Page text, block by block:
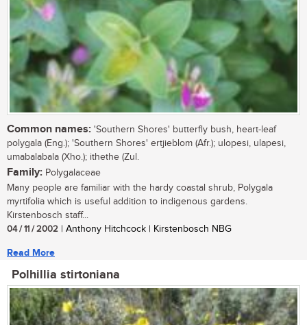
Common names: 'Southern Shores' butterfly bush, heart-leaf
polygala (Eng.); 'Southern Shores' ertjieblom (Afr.); ulopesi, ulapesi,
umabalabala (Xho.); ithethe (Zul.
Family: Polygalaceae
Many people are familiar with the hardy coastal shrub, Polygala
myrtifolia which is useful addition to indigenous gardens.
Kirstenbosch staff...
04 / 11 / 2002 | Anthony Hitchcock | Kirstenbosch NBG
Read More
Polhillia stirtoniana